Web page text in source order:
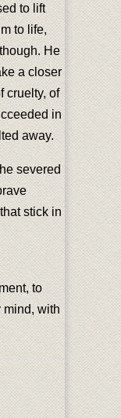
to lift
to life,
He
a closer
cruelty, of
in
away.
severed
stick in
to
mind, with